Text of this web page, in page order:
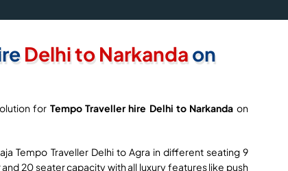
Delhi to Narkandaon
for Tempo Traveller hire Delhi to Narkanda on
Tempo Traveller Delhi to Agra in different seating 9
and 20 seater capacity with all luxury features like push